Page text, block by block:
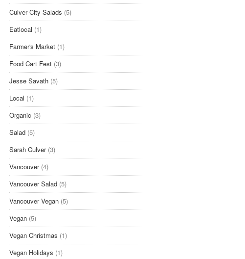
Culver City Salads (5)
Eatlocal (1)
Farmer's Market (1)
Food Cart Fest (3)
Jesse Savath (5)
Local (1)
Organic (3)
Salad (5)
Sarah Culver (3)
Vancouver (4)
Vancouver Salad (5)
Vancouver Vegan (5)
Vegan (5)
Vegan Christmas (1)
Vegan Holidays (1)